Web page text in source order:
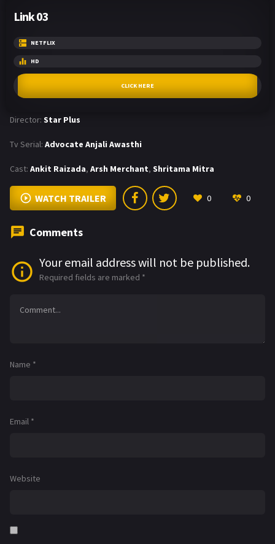
Link 03
NETFLIX
HD
CLICK HERE
Director: Star Plus
Tv Serial: Advocate Anjali Awasthi
Cast: Ankit Raizada, Arsh Merchant, Shritama Mitra
WATCH TRAILER 0 0
Comments
Your email address will not be published.
Required fields are marked *
Name *
Email *
Website